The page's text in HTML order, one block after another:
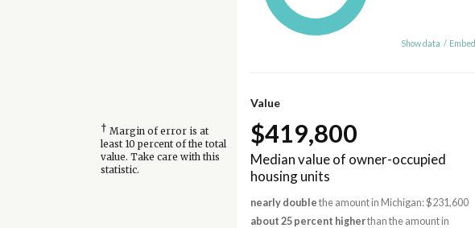
Show data / Embed
Value
† Margin of error is at
least 10 percent of the total
value. Take care with this
statistic.
$419,800
Median value of owner-occupied
housing units
nearly double the amount in Michigan: $231,600
about 25 percent higherthan the amount in